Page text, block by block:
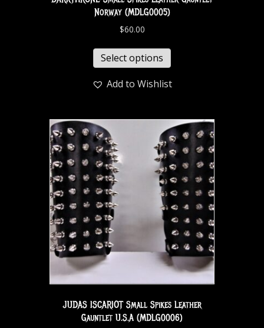
Norway (MDLG0005)
$60.00
Select options
Add to Wishlist
JUDAS ISCARIOT Small Spikes Leather
Gauntlet U.S.A (MDLG0006)